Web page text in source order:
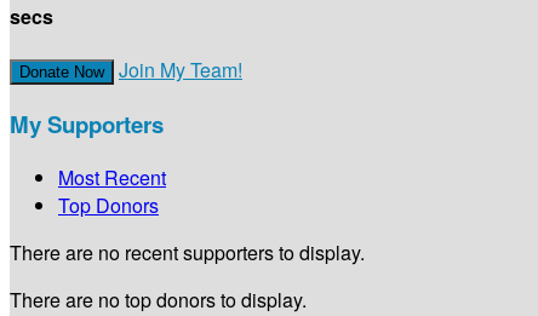
secs
Donate Now Join My Team!
My Supporters
Most Recent
Top Donors
There are no recent supporters to display.
There are no top donors to display.